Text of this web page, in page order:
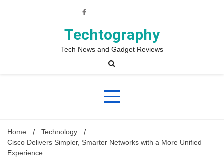
Techtography
Tech News and Gadget Reviews
Home
Technology
Cisco Delivers Simpler, Smarter Networks with a More Unified
Experience